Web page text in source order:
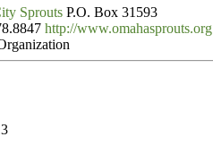
Sprouts P.O. Box 31593
http://www.omahasprouts.org